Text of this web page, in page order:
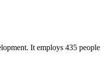
It employs 435 people